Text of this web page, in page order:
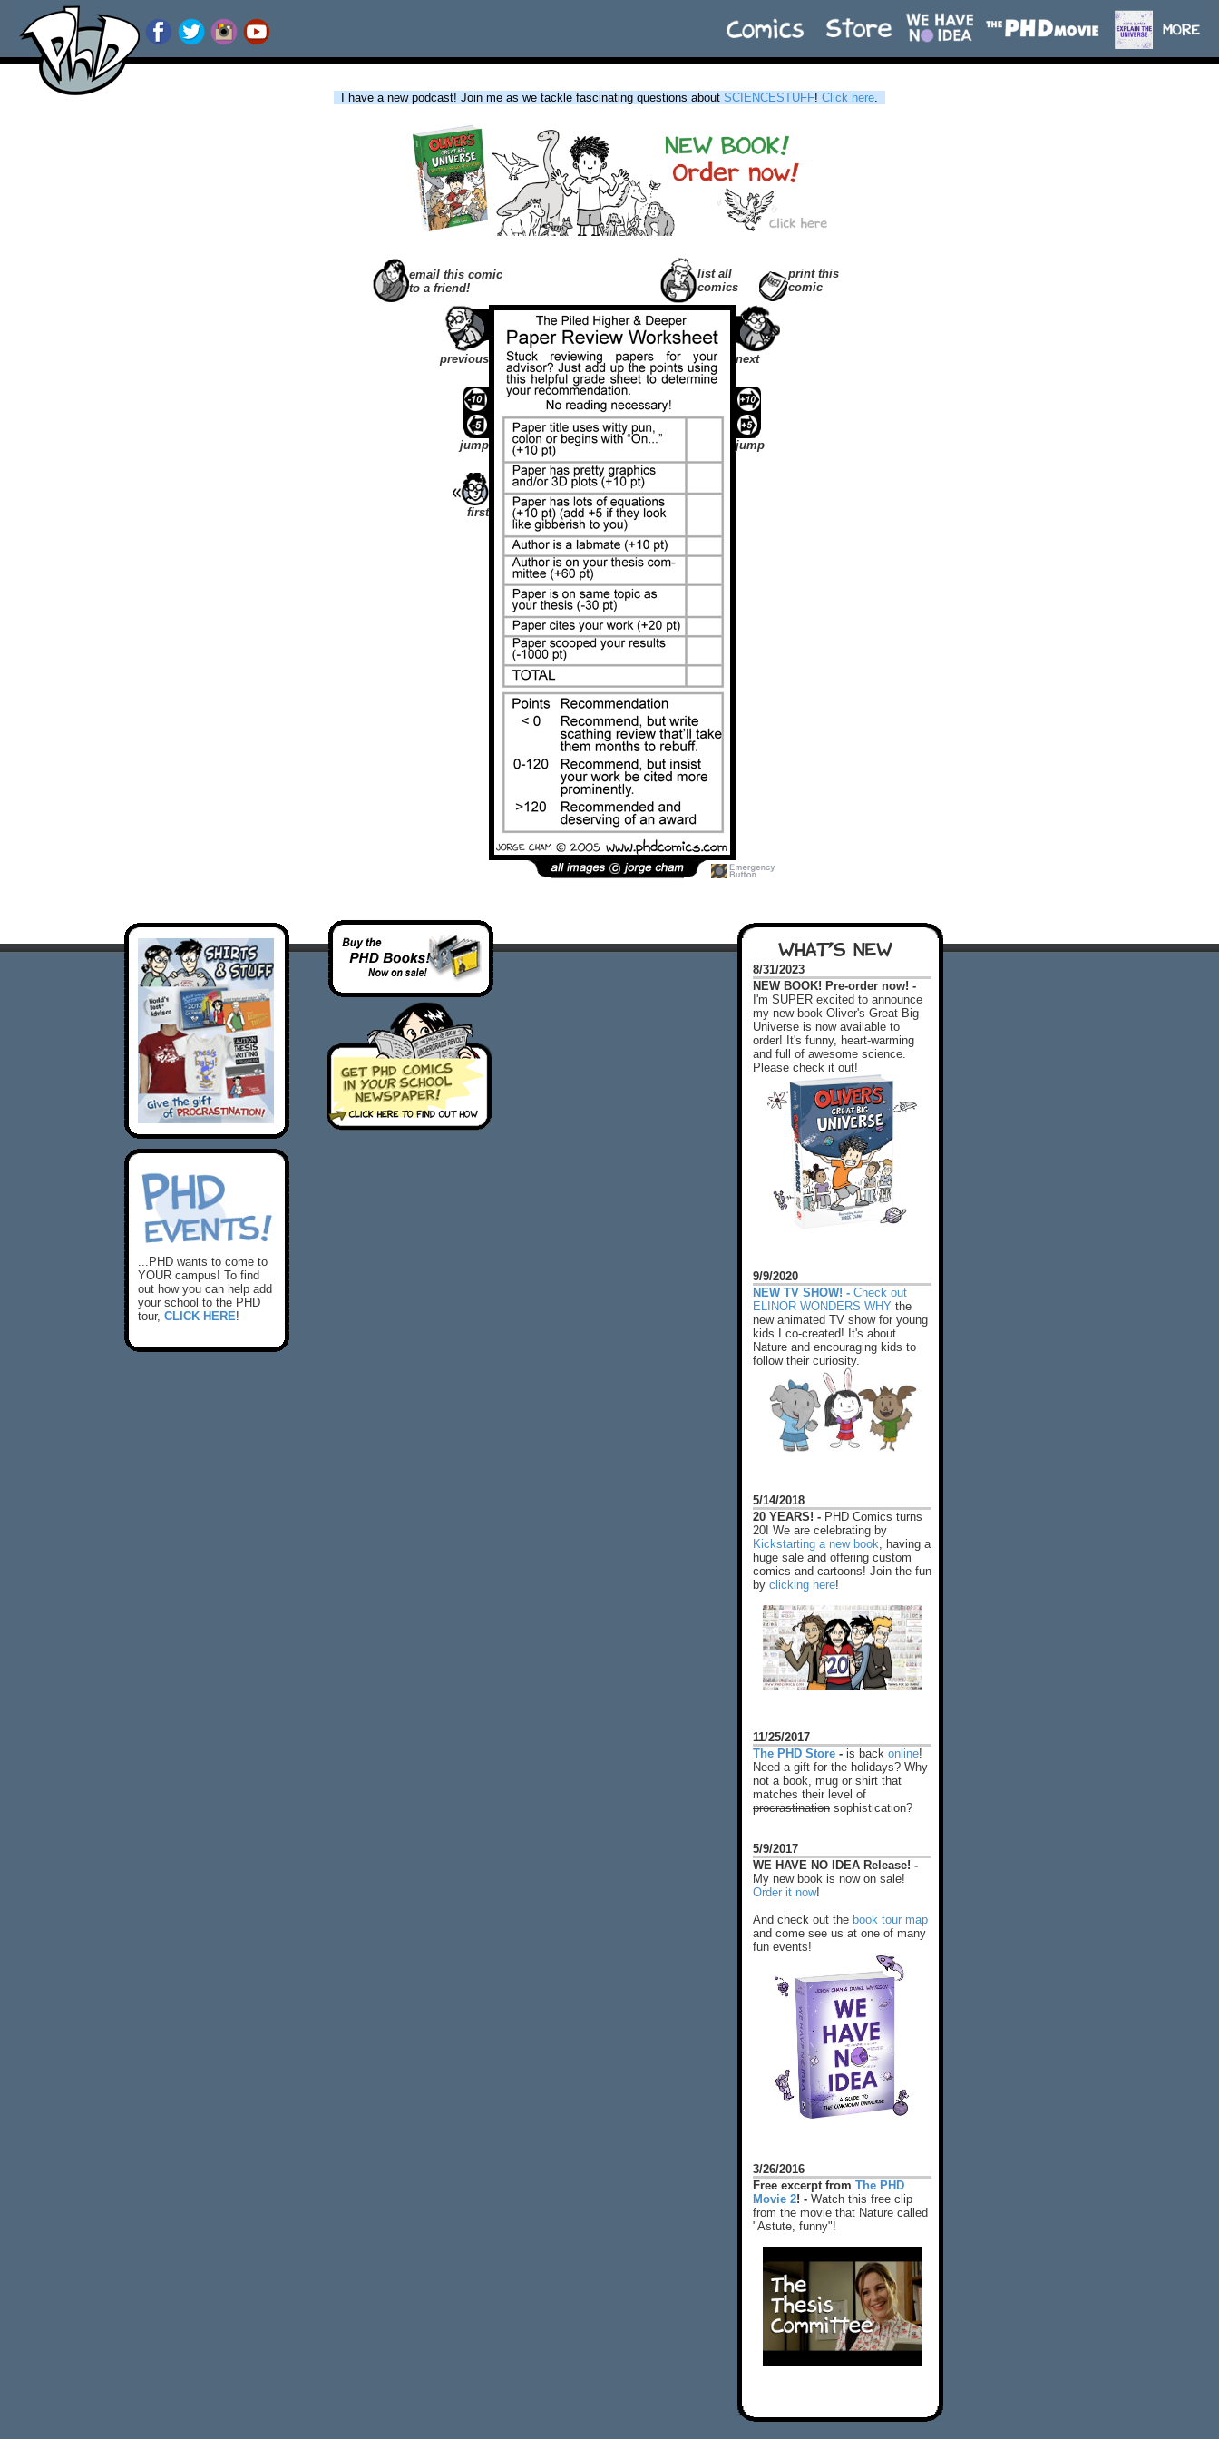
I have a new podcast! Join me as we tackle fascinating questions about SCIENCESTUFF! Click here.
email this comic
to a friend!
list all
comics
print this
comic
previous
jump
first
next
jump
...PHD wants to come to
YOUR campus! To find
out how you can help add
your school to the PHD
tour, CLICK HERE!
WHAT'S NEW
8/31/2023
NEW BOOK! Pre-order now! -
I'm SUPER excited to announce
my new book Oliver's Great Big
Universe is now available to
order! It's funny, heart-warming
and full of awesome science.
Please check it out!
9/9/2020
NEW TV SHOW! - Check out
ELINOR WONDERS WHY the
new animated TV show for young
kids I co-created! It's about
Nature and encouraging kids to
follow their curiosity.
5/14/2018
20 YEARS! - PHD Comics turns
20! We are celebrating by
Kickstarting a new book , having a
huge sale and offering custom
comics and cartoons! Join the fun
by clicking here!
11/25/2017
The PHD Store - is back online!
Need a gift for the holidays? Why
not a book, mug or shirt that
matches their level of
procrastination sophistication?
5/9/2017
WE HAVE NO IDEA Release! -
My new book is now on sale!
Order it now!
And check out the book tour map
and come see us at one of many
fun events!
3/26/2016
Free excerpt from The PHD
Movie 2! - Watch this free clip
from the movie that Nature called
"Astute, funny"!